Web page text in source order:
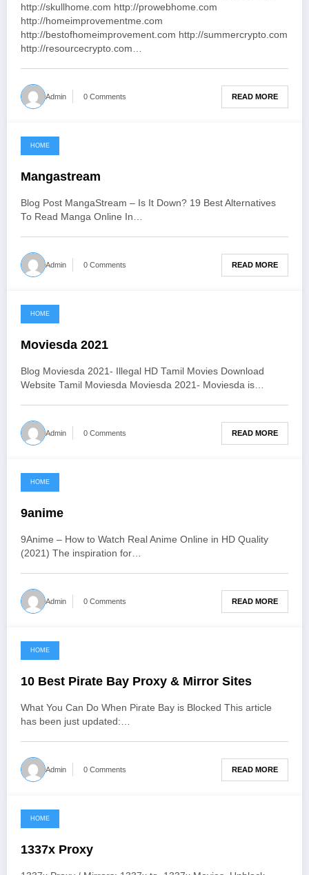
http://skullhome.com http://prowebhome.com
http://homeimprovementme.com
http://bestofhomeimprovement.com http://summercrypto.com
http://resourcecrypto.com…
Admin 0 Comments READ MORE
June 3, 2021
HOME
Mangastream
Blog Post MangaStream – Is It Down? 19 Best Alternatives
To Read Manga Online In…
Admin 0 Comments READ MORE
June 3, 2021
HOME
Moviesda 2021
Blog Moviesda 2021- Illegal HD Tamil Movies Download
Website Tamil Moviesda Moviesda 2021- Moviesda is…
Admin 0 Comments READ MORE
June 3, 2021
HOME
9anime
9Anime – How to Watch Real Anime Online in HD Quality
(2021) The inspiration for…
Admin 0 Comments READ MORE
June 3, 2021
HOME
10 Best Pirate Bay Proxy & Mirror Sites
What You Can Do When Pirate Bay is Blocked This article
has been just updated:…
Admin 0 Comments READ MORE
June 3, 2021
HOME
1337x Proxy